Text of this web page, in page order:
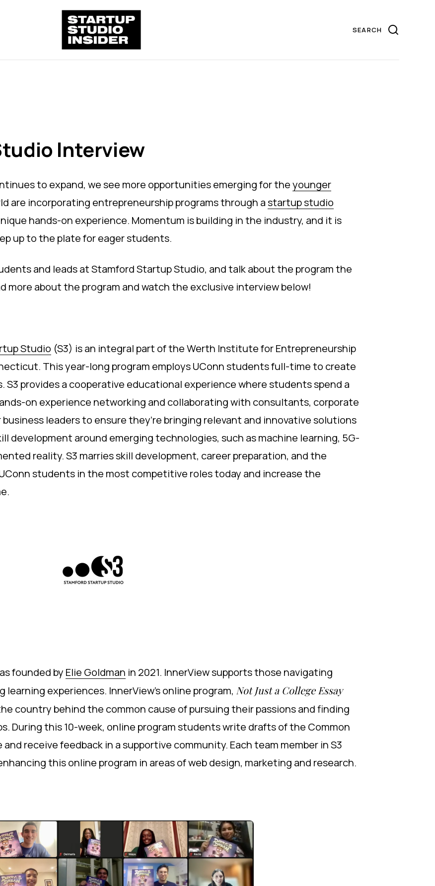
Interview
to expand, we see more opportunities emerging for theyounger
are incorporating entrepreneurship programs through astartup studio
hands-on experience. Momentum is building in the industry, and it is
up to the plate for eager students.
and leads at Stamford Startup Studio, and talk about the program the
more about the program and watch the exclusive interview below!
Studio (S3) is an integral part of the Werth Institute for Entrepreneurship
This year-long program employs UConn students full-time to create
provides a cooperative educational experience where students spend a
on experience networking and collaborating with consultants, corporate
leaders to ensure they’re bringing relevant and innovative solutions
development around emerging technologies, such as machine learning, 5G-
reality. S3 marries skill development, career preparation, and the
students in the most competitive roles today and increase the
founded by Elie Goldman in 2021. InnerView supports those navigating
experiences. InnerView’s online program, Not Just a College Essay
country behind the common cause of pursuing their passions and finding
During this 10-week, online program students write drafts of the Common
receive feedback in a supportive community. Each team member in S3
this online program in areas of web design, marketing and research.